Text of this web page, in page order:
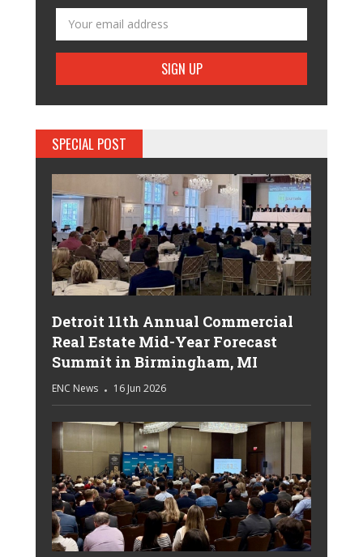
SPECIAL POST
Detroit 11th Annual Commercial
Real Estate Mid-Year Forecast
Summit in Birmingham, MI
ENC News 16 Jun 2026